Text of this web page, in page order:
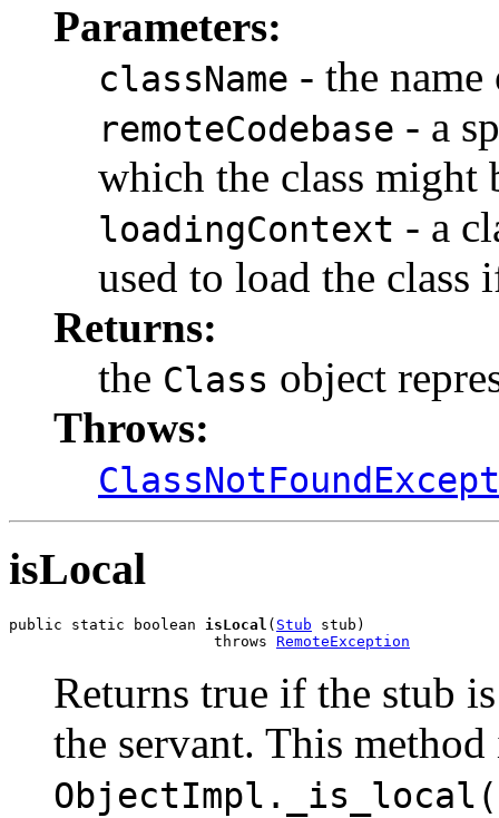
Parameters:
className - the name
remoteCodebase - a
which the class
loadingContext - a
used to load the
Returns:
the Class object
Throws:
isLocal
public static boolean isLocal ( Stub stub)
                       throws
RemoteException
Returns true if the stub
the servant. This